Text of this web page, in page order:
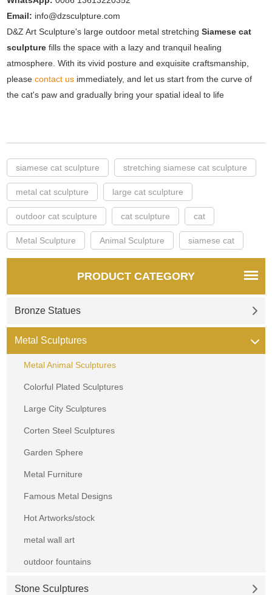
Email: info@dzsculpture.com
D&Z Art Sculpture's large outdoor metal stretchingSiamese cat
sculpture fills the space with a lazy and tranquil healing
atmosphere. With its vivid posture and exquisite craftsmanship,
pleasecontact us immediately, and let us start from the curve of
the cat's paw and gradually bring your spatial ideal to life
siamese cat sculpture stretching siamese cat sculpture
metal cat sculpture large cat sculpture
outdoor cat sculpture cat sculpture cat
Metal Sculpture Animal Sculpture siamese cat
PRODUCT CATEGORY
Bronze Statues
Metal Sculptures
Metal Animal Sculptures
Colorful Plated Sculptures
Large City Sculptures
Corten Steel Sculptures
Garden Sphere
Metal Furniture
Famous Metal Designs
Hot Artworks/stock
metal wall art
outdoor fountains
Stone Sculptures